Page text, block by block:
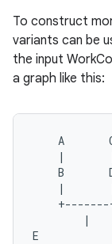
To construct
variants can be
the input
a graph like this:
A
|
B
|
+-------
        |
E